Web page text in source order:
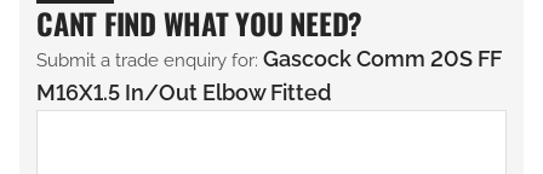
CANT FIND WHAT YOU NEED?
Submit a trade enquiry for: Gascock Comm 20S FF
M16X1.5 In/Out Elbow Fitted